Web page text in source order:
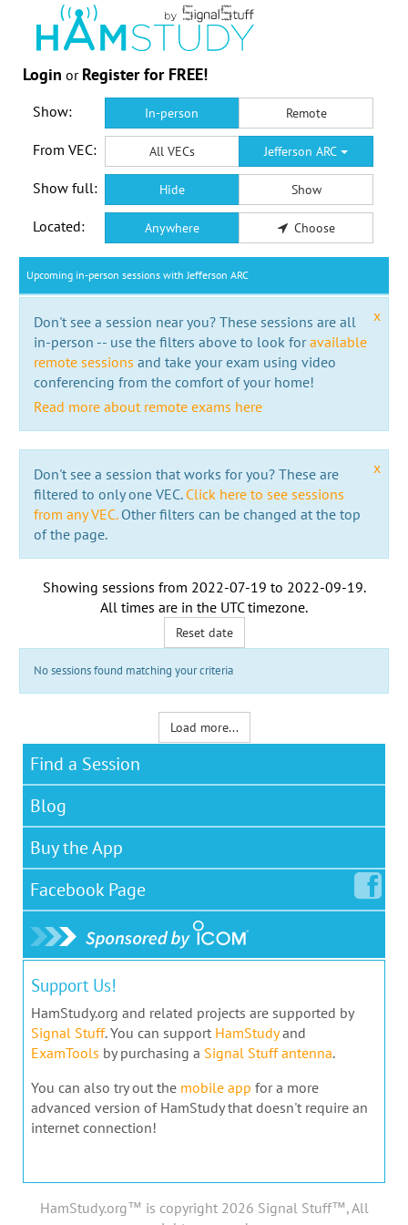
Login or Register for FREE!
Show: In-person Remote
From VEC: All VECs Jefferson ARC
Show full: Hide Show
Located: Anywhere Choose
Upcoming in-person sessions with Jefferson ARC
x
Don't see a session near you? These sessions are all
in-person -- use the filters above to look foravailable
remote sessions and take your exam using video
conferencing from the comfort of your home!
Read more about remote exams here
x
Don't see a session that works for you? These are
filtered to only one VEC. Click here to see sessions
from any VEC.Other filters can be changed at the top
of the page.
Showing sessions from 2022-07-19 to 2022-09-19.
All times are in the UTC timezone.
Reset date
No sessions found matching your criteria
Load more...
Find a Session
Blog
Buy the App
Facebook Page
Support Us!
HamStudy.org and related projects are supported by
Signal Stuff. You can support HamStudyand
ExamTools by purchasing a Signal Stuff antenna.
You can also try out the mobile app for a more
advanced version of HamStudy that doesn't require an
internet connection!
HamStudy.org™ is copyright 2026 Signal Stuff™, All